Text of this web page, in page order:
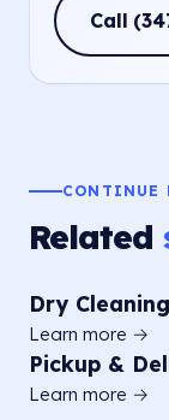
Call
CONTINUE
Related
Dry Cleaning
Learn more →
Pickup &
Learn more →